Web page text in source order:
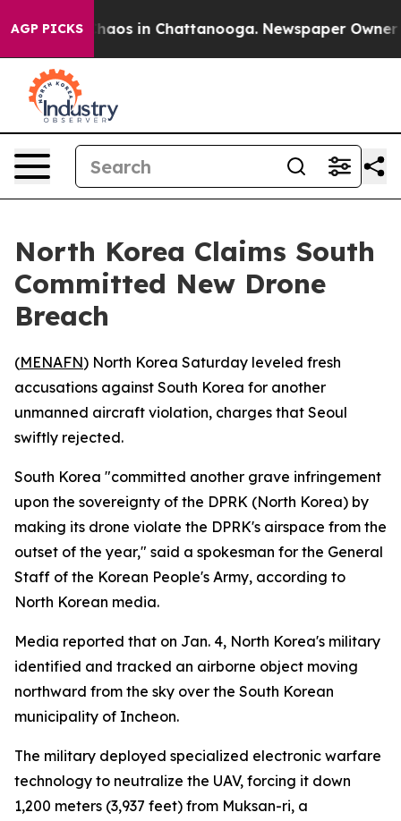
AGP PICKSChaos in Chattanooga. Newspaper Owner
North Korea Claims South
Committed New Drone
Breach
(MENAFN) North Korea Saturday leveled fresh
accusations against South Korea for another
unmanned aircraft violation, charges that Seoul
swiftly rejected.
South Korea "committed another grave infringement
upon the sovereignty of the DPRK (North Korea) by
making its drone violate the DPRK's airspace from the
outset of the year," said a spokesman for the General
Staff of the Korean People's Army, according to
North Korean media.
Media reported that on Jan. 4, North Korea's military
identified and tracked an airborne object moving
northward from the sky over the South Korean
municipality of Incheon.
The military deployed specialized electronic warfare
technology to neutralize the UAV, forcing it down
1,200 meters (3,937 feet) from Muksan-ri, a